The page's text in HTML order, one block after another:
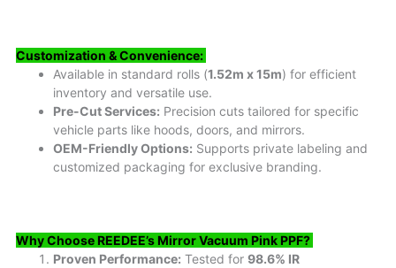
Customization & Convenience:
Available in standard rolls (1.52m x 15m) for efficient
inventory and versatile use.
Pre-Cut Services: Precision cuts tailored for specific
vehicle parts like hoods, doors, and mirrors.
OEM-Friendly Options: Supports private labeling and
customized packaging for exclusive branding.
Why Choose REEDEE’s Mirror Vacuum Pink PPF?
Proven Performance: Tested for 98.6% IR